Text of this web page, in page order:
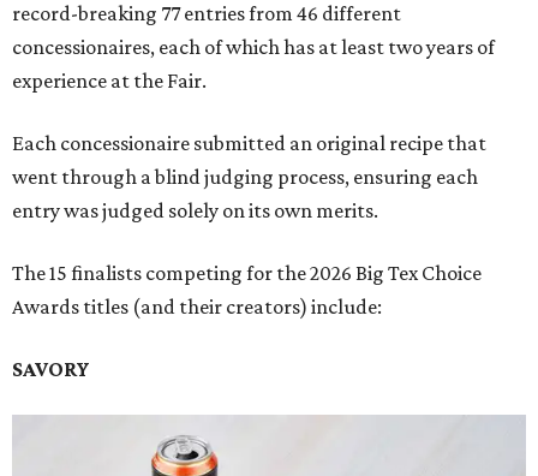
record-breaking 77 entries from 46 different
concessionaires, each of which has at least two years of
experience at the Fair.
Each concessionaire submitted an original recipe that
went through a blind judging process, ensuring each
entry was judged solely on its own merits.
The 15 finalists competing for the 2026 Big Tex Choice
Awards titles (and their creators) include:
SAVORY